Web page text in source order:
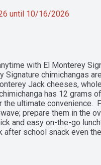
until 10/16/2026
with El Monterey
Signature chimichangas
Jack cheeses,
has 12 grams
ultimate convenience.
prepare them in the
and easy on-the-go
school snack even